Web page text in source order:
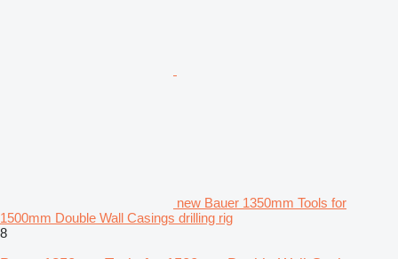
new Bauer 1350mm Tools for
1500mm Double Wall Casings drilling rig
8